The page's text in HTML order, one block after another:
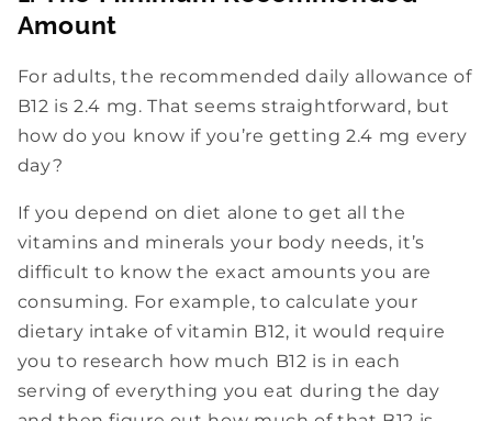
Amount
For adults, the recommended daily allowance of
B12 is 2.4 mg. That seems straightforward, but
how do you know if you’re getting 2.4 mg every
day?
If you depend on diet alone to get all the
vitamins and minerals your body needs, it’s
difficult to know the exact amounts you are
consuming. For example, to calculate your
dietary intake of vitamin B12, it would require
you to research how much B12 is in each
serving of everything you eat during the day